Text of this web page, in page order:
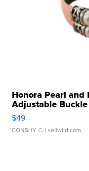
Honora Pearl
Adjustable Buckle
$49
CONSHY C. | sellwild.com